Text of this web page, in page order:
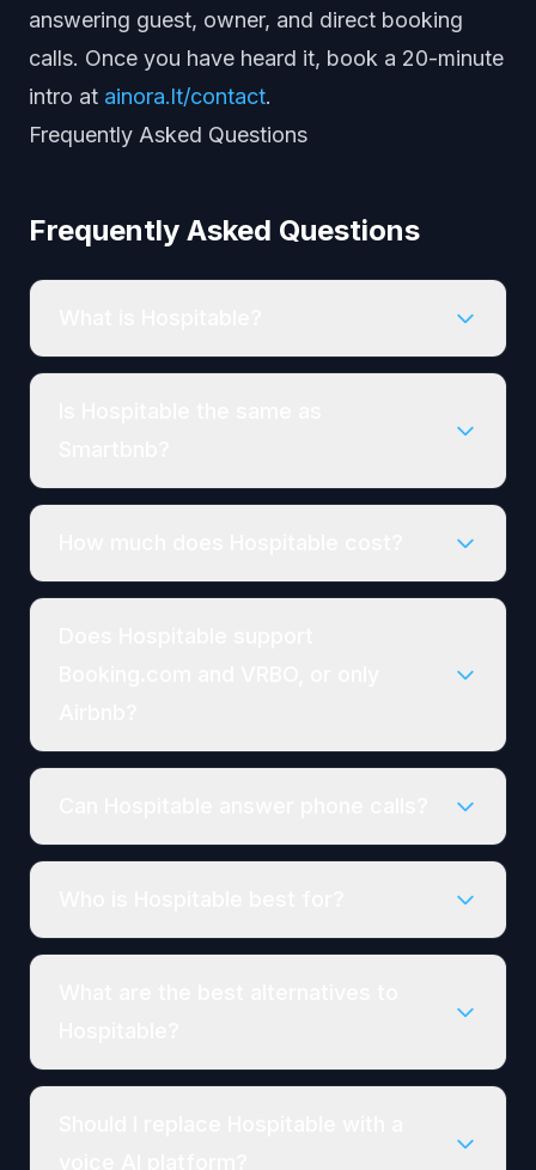
answering guest, owner, and direct booking
calls. Once you have heard it, book a 20-minute
intro at ainora.lt/contact.
Frequently Asked Questions
Frequently Asked Questions